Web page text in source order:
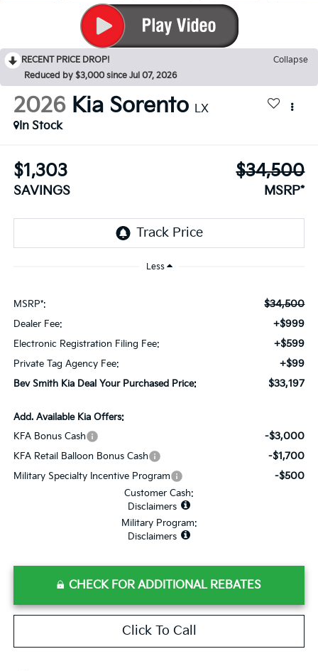
RECENT PRICE DROP!
Collapse
Reduced by $3,000 since Jul 07, 2026
2026 Kia Sorento LX
In Stock
$1,303
SAVINGS
$34,500
MSRP*
Less
MSRP*: $34,500
Dealer Fee: +$999
Electronic Registration Filing Fee: +$599
Private Tag Agency Fee: +$99
Bev Smith Kia Deal Your Purchased Price: $33,197
Add. Available Kia Offers:
KFA Bonus Cash
-$3,000
KFA Retail Balloon Bonus Cash -$1,700
Military Specialty Incentive Program -$500
Customer Cash:
Disclaimers
Military Program:
Disclaimers
CHECK FOR ADDITIONAL REBATES
Click To Call